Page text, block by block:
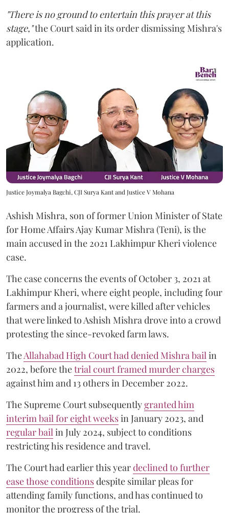
"There is no ground to entertain this prayer at this
stage,"the Court said in its order dismissing Mishra's
application.
Justice Joymalya Bagchi, CJI Surya Kant and Justice V Mohana
Ashish Mishra, son of former Union Minister of State
for Home Affairs Ajay Kumar Mishra (Teni), is the
main accused in the 2021 Lakhimpur Kheri violence
case.
The case concerns the events of October 3, 2021 at
Lakhimpur Kheri, where eight people, including four
farmers and a journalist, were killed after vehicles
that were linked to Ashish Mishra drove into a crowd
protesting the since-revoked farm laws.
TheAllahabad High Court had denied Mishra bailin
2022, before thetrial court framed murder charges
against him and 13 others in December 2022.
The Supreme Court subsequentlygranted him
interim bail for eight weeksin January 2023, and
regular bailin July 2024, subject to conditions
restricting his residence and travel.
The Court had earlier this yeardeclined to further
ease those conditionsdespite similar pleas for
attending family functions, and has continued to
monitor the progress of the trial.